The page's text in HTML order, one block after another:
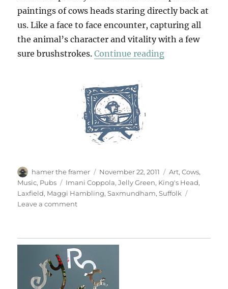
paintings of cows heads staring directly back at
us. Like a face to face encounter, capturing all
the animal’s character and vitality with a few
sure brushstrokes.Continue reading“Suffolk Jelly”
Author
hamer the framer
Posted
on
November 22, 2011 Categories
Art,Cows,
Music, Pubs Tags
Imani Coppola,Jelly Green, King's Head,
Laxfield, Maggi Hambling,Saxmundham,Suffolk
Leave a commenton